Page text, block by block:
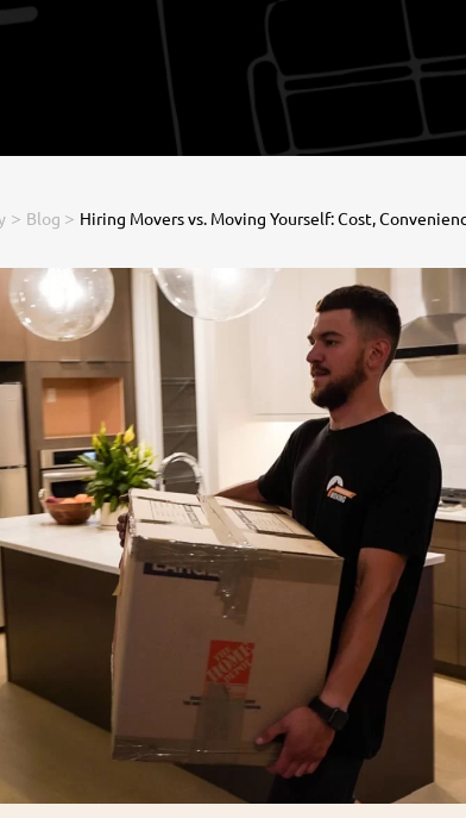
> Blog > Hiring Movers vs. Moving Yourself: Cost,